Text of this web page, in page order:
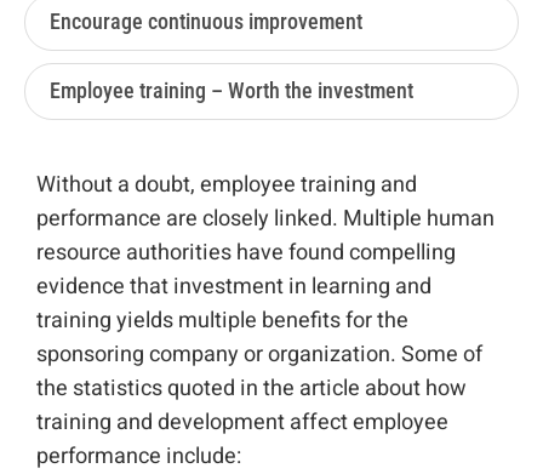
Without a doubt, employee training and
performance are closely linked. Multiple human
resource authorities have found compelling
evidence that investment in learning and
training yields multiple benefits for the
sponsoring company or organization. Some of
the statistics quoted in the article about how
training and development affect employee
performance include:
Encourage continuous improvement
Employee training – Worth the investment